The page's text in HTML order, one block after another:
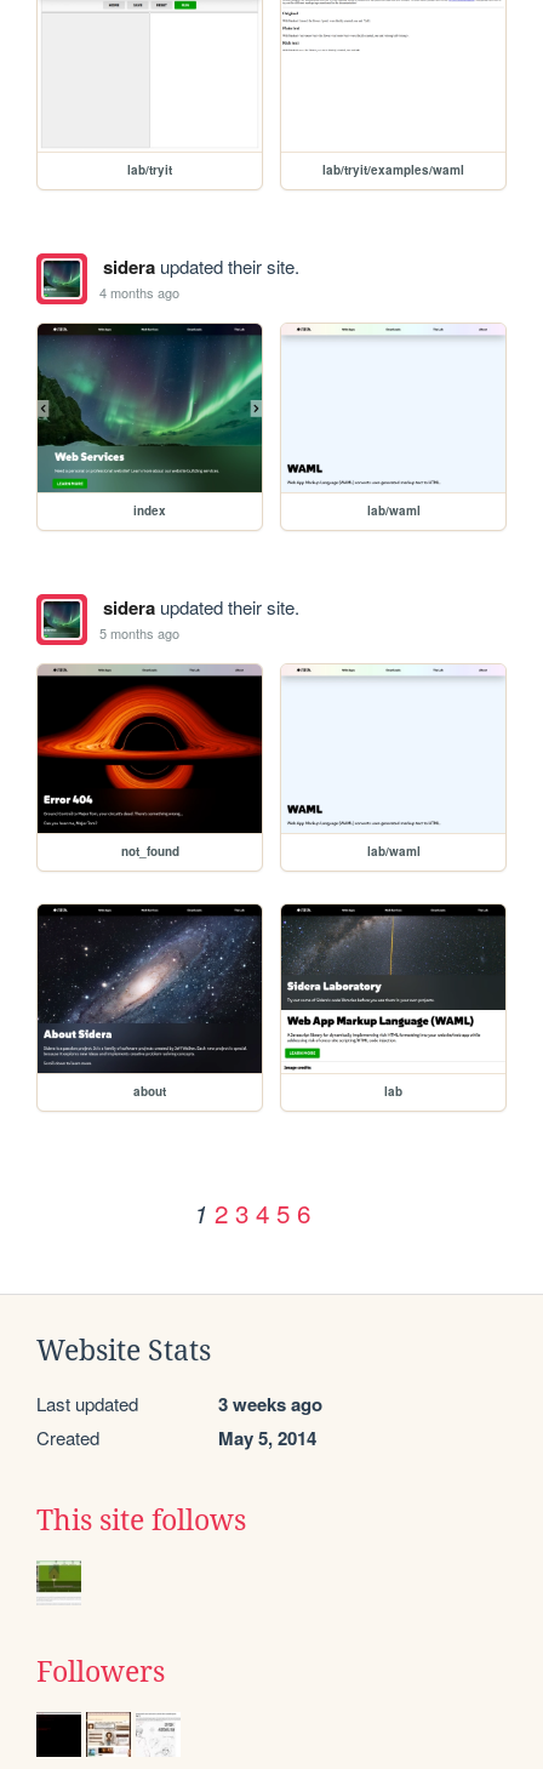
lab/tryit lab/tryit/examples/waml
sideraupdated their site.
4 months ago
index lab/waml
sideraupdated their site.
5 months ago
not_found lab/waml
about lab
1 2 3 4 5 6
Website Stats
Last updated 3 weeks ago
Created May 5, 2014
This site follows
Followers